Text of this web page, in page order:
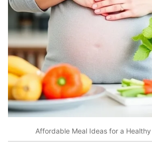
Affordable Meal Ideas for a